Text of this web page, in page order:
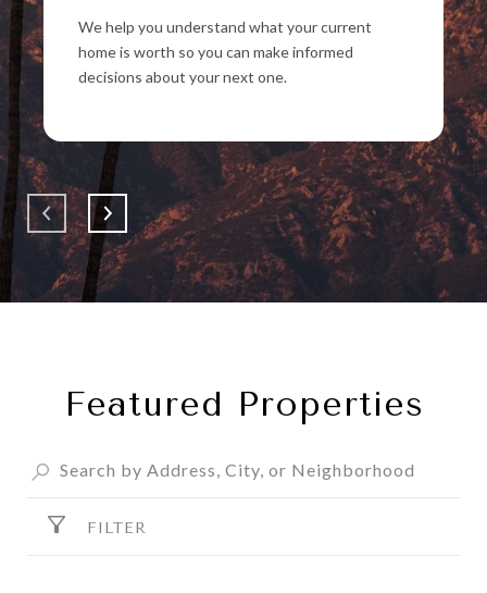
We help you understand what your current
home is worth so you can make informed
decisions about your next one.
Featured Properties
FILTER